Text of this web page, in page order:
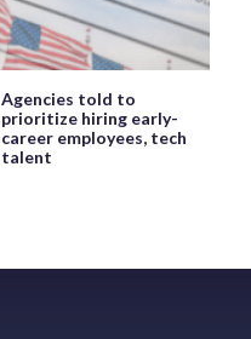
Agencies told to
prioritize hiring early-
career employees, tech
talent